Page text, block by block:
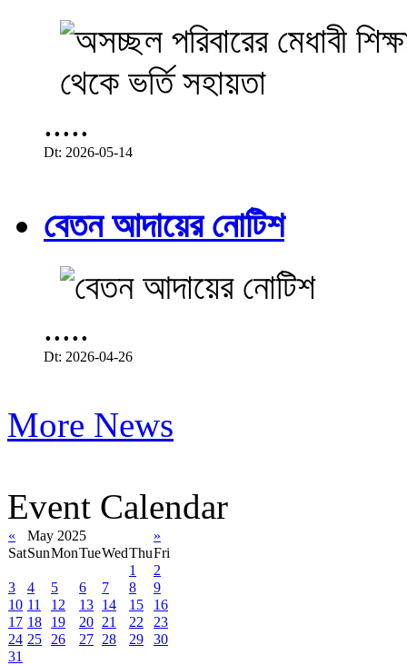
.....
Dt: 2026-05-14
বেতন আদায়ের নোটিশ
.....
Dt: 2026-04-26
More News
Event Calendar
« May 2025
»
SatSunMonTueWedThuFri
1
2
3
4 5 6 7 8
9
10 11 12 13 14 15
16
17 18 19 20 21 22
23
24 25 26 27 28 29
30
31